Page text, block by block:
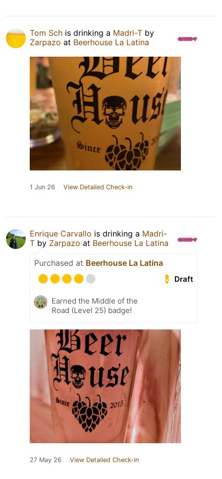
Tom Sch is drinking a Madri-T by
Zarpazo at Beerhouse La Latina
1 Jun 26 View Detailed Check-in
Enrique Carvallo is drinking a Madri-
T by Zarpazo at Beerhouse La Latina
Purchased at Beerhouse La Latina
Draft
Earned the Middle of the
Road (Level 25) badge!
27 May 26 View Detailed Check-in